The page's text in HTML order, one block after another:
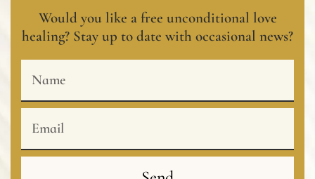
Would you like a free unconditional love
healing? Stay up to date with occasional news?